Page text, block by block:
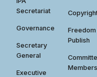
Secretariat
Governance
Secretary
General
Executive
Freedom
Publish
Members